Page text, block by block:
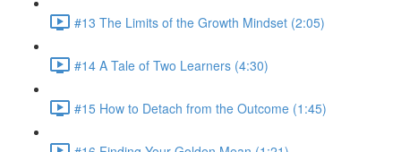
#13 The Limits of the Growth Mindset (2:05)
#14 A Tale of Two Learners (4:30)
#15 How to Detach from the Outcome (1:45)